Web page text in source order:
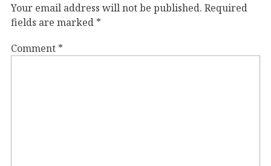
Your email address will not be published. Required
fields are marked *
Comment *